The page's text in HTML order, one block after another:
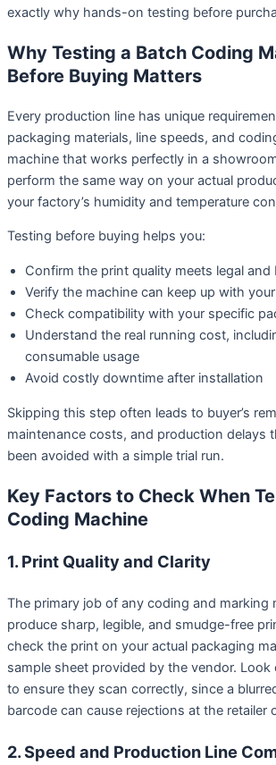
exactly why hands-on testing before
Why Testing a Batch Coding
Before Buying Matters
Every production line has unique
packaging materials, line speeds, and
machine that works perfectly in a
perform the same way on your actual
your factory’s humidity and temperature
Testing before buying helps you:
Confirm the print quality meets legal
Verify the machine can keep up with
Check compatibility with your specific
Understand the real running cost,
consumable usage
Avoid costly downtime after installation
Skipping this step often leads to buyer’s
maintenance costs, and production delays
been avoided with a simple trial run.
Key Factors to Check When
Coding Machine
1. Print Quality and Clarity
The primary job of any coding and marking
produce sharp, legible, and smudge-free
check the print on your actual packaging
sample sheet provided by the vendor. Look
to ensure they scan correctly, since a
barcode can cause rejections at the retailer
2. Speed and Production Line